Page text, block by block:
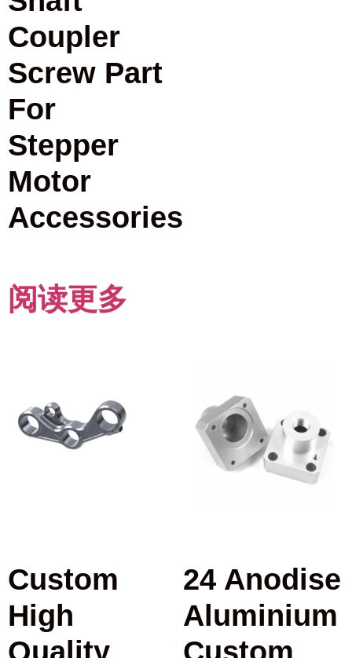
Coupler
Screw Part
For
Stepper
Motor
Accessories
阅读更多
Custom
High
24 Anodise
Aluminium